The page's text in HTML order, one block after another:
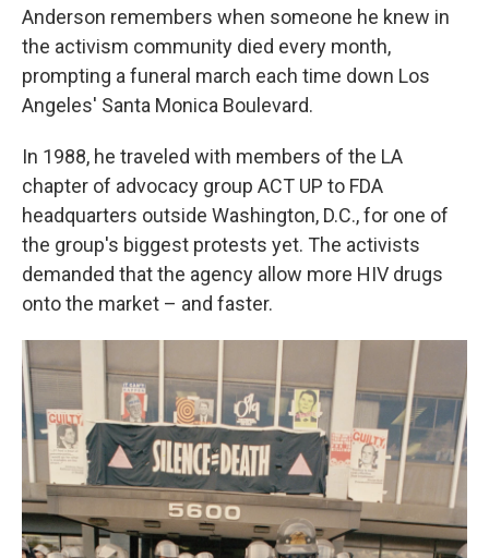
Anderson remembers when someone he knew in
the activism community died every month,
prompting a funeral march each time down Los
Angeles' Santa Monica Boulevard.
In 1988, he traveled with members of the LA
chapter of advocacy group ACT UP to FDA
headquarters outside Washington, D.C., for one of
the group's biggest protests yet. The activists
demanded that the agency allow more HIV drugs
onto the market – and faster.